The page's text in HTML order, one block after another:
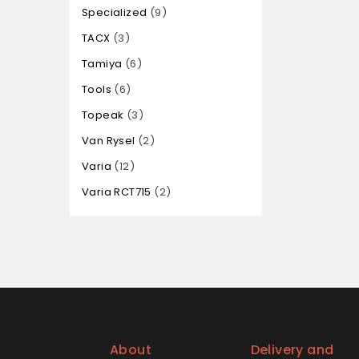
Specialized 9
TACX 3
Tamiya 6
Tools 6
Topeak
3
Van Rysel
2
Varia 12
Varia RCT715
2
About Delivery and